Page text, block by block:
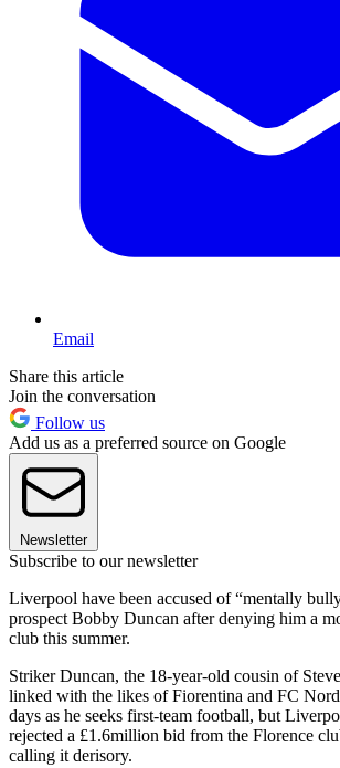
Email
Share this article
Join the conversation
Follow us
Add us as a preferred source on Google
Newsletter
Subscribe to our newsletter
Liverpool have been accused of “mentally
prospect Bobby Duncan after denying him a
club this summer.
Striker Duncan, the 18-year-old cousin of
linked with the likes of Fiorentina and FC
days as he seeks first-team football, but
rejected a £1.6million bid from the Florence
calling it derisory.